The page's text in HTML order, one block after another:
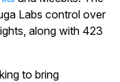
Labs control over
along with 423
to bring